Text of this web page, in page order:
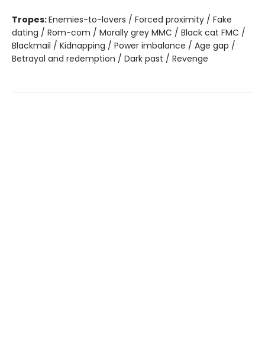
Tropes:Enemies-to-lovers / Forced proximity / Fake
dating / Rom-com / Morally grey MMC / Black cat FMC /
Blackmail / Kidnapping / Power imbalance / Age gap /
Betrayal and redemption / Dark past / Revenge